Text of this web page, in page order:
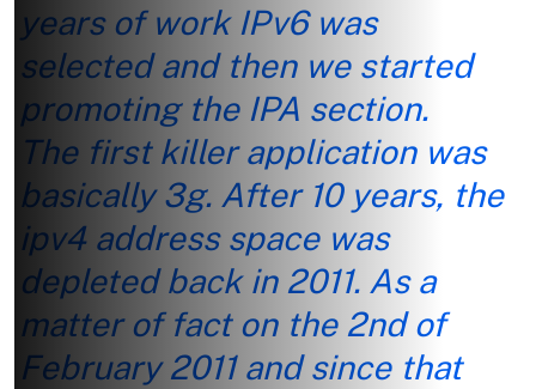
years of work IPv6 was
selected and then we started
promoting the IPA section.
The first killer application was
basically 3g. After 10 years, the
ipv4 address space was
depleted back in 2011. As a
matter of fact on the 2nd of
February 2011 and since that